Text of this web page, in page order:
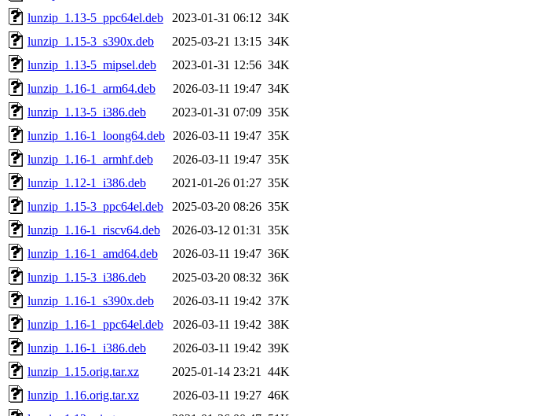
lunzip_1.13-5_ppc64el.deb
2023-01-31 06:12 34K
lunzip_1.15-3_s390x.deb
2025-03-21 13:15 34K
lunzip_1.13-5_mipsel.deb
2023-01-31 12:56 34K
lunzip_1.16-1_arm64.deb
2026-03-11 19:47 34K
lunzip_1.13-5_i386.deb
2023-01-31 07:09 35K
lunzip_1.16-1_loong64.deb
2026-03-11 19:47 35K
lunzip_1.16-1_armhf.deb
2026-03-11 19:47 35K
lunzip_1.12-1_i386.deb
2021-01-26 01:27 35K
lunzip_1.15-3_ppc64el.deb
2025-03-20 08:26 35K
lunzip_1.16-1_riscv64.deb
2026-03-12 01:31
35K
lunzip_1.16-1_amd64.deb
2026-03-11 19:47 36K
lunzip_1.15-3_i386.deb
2025-03-20 08:32 36K
lunzip_1.16-1_s390x.deb
2026-03-11 19:42 37K
lunzip_1.16-1_ppc64el.deb
2026-03-11 19:42 38K
lunzip_1.16-1_i386.deb
2026-03-11 19:42 39K
lunzip_1.15.orig.tar.xz
2025-01-14 23:21
44K
lunzip_1.16.orig.tar.xz
2026-03-11 19:27 46K